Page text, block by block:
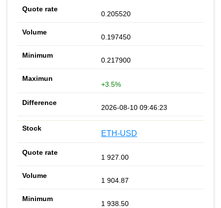
0.205520
0.197450
0.217900
+3.5%
2026-08-10 09:46:23
ETH-USD
1 927.00
1 904.87
1 938.50